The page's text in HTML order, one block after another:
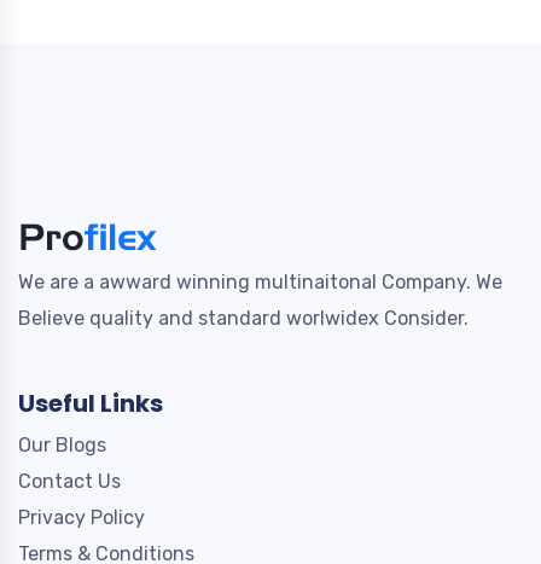
We are a awward winning multinaitonal Company. We
Believe quality and standard worlwidex Consider.
Useful Links
Our Blogs
Contact Us
Privacy Policy
Terms & Conditions